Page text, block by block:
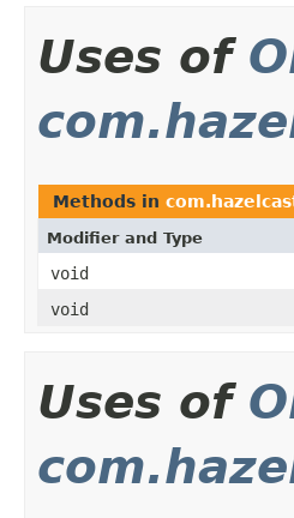
Uses of
Methods in
Modifier and Type
void
void
Uses of